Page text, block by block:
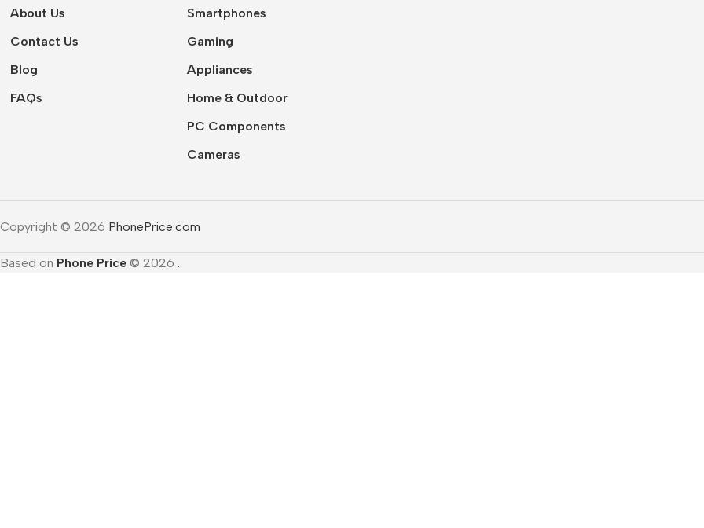
About Us
Contact Us
Blog
FAQs
Smartphones
Gaming
Appliances
Home & Outdoor
PC Components
Cameras
Copyright © 2026 PhonePrice.com
Based on Phone Price © 2026 .